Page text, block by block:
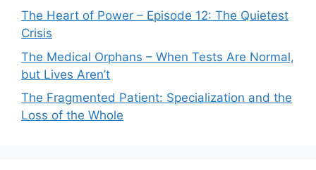
The Heart of Power – Episode 12: The Quietest
Crisis
The Medical Orphans – When Tests Are Normal,
but Lives Aren’t
The Fragmented Patient: Specialization and the
Loss of the Whole